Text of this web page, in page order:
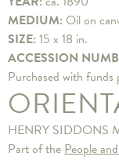
MEDIUM: Oil on
SIZE: 15 x 18 in.
ACCESSION
Purchased with
HENRY SIDDONS
Part of thePeople